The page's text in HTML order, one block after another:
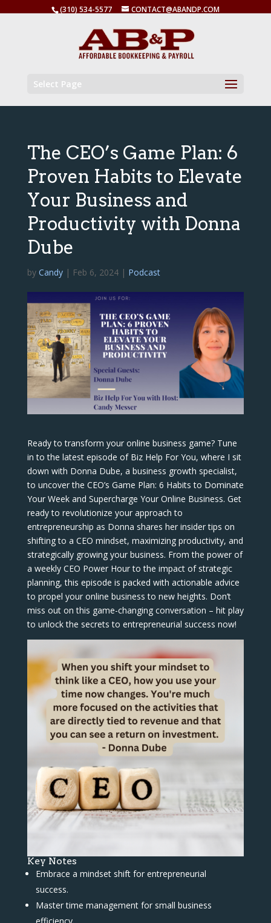
(310) 534-5577 CONTACT@ABANDP.COM
Select Page
The CEO’s Game Plan: 6
Proven Habits to Elevate
Your Business and
Productivity with Donna
Dube
by Candy| Feb 6, 2024| Podcast
Ready to transform your online business game? Tune
in to the latest episode of Biz Help For You, where I sit
down with Donna Dube, a business growth specialist,
to uncover the CEO’s Game Plan: 6 Habits to Dominate
Your Week and Supercharge Your Online Business. Get
ready to revolutionize your approach to
entrepreneurship as Donna shares her insider tips on
shifting to a CEO mindset, maximizing productivity, and
strategically growing your business. From the power of
a weekly CEO Power Hour to the impact of strategic
planning, this episode is packed with actionable advice
to propel your online business to new heights. Don’t
miss out on this game-changing conversation – hit play
to unlock the secrets to entrepreneurial success now!
Key Notes
Embrace a mindset shift for entrepreneurial
success.
Master time management for small business